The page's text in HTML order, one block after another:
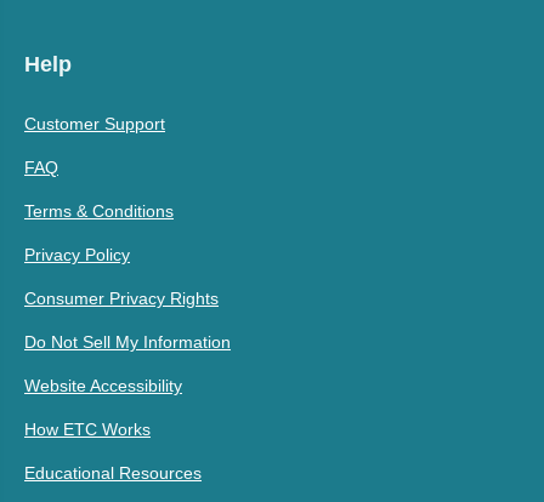
Help
Customer Support
FAQ
Terms & Conditions
Privacy Policy
Consumer Privacy Rights
Do Not Sell My Information
Website Accessibility
How ETC Works
Educational Resources